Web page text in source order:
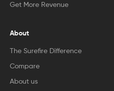
About
The Surefire Difference
Compare
About us
Get More Revenue